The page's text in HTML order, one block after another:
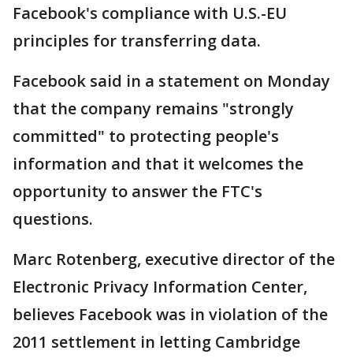
Facebook's compliance with U.S.-EU
principles for transferring data.
Facebook said in a statement on Monday
that the company remains "strongly
committed" to protecting people's
information and that it welcomes the
opportunity to answer the FTC's
questions.
Marc Rotenberg, executive director of the
Electronic Privacy Information Center,
believes Facebook was in violation of the
2011 settlement in letting Cambridge